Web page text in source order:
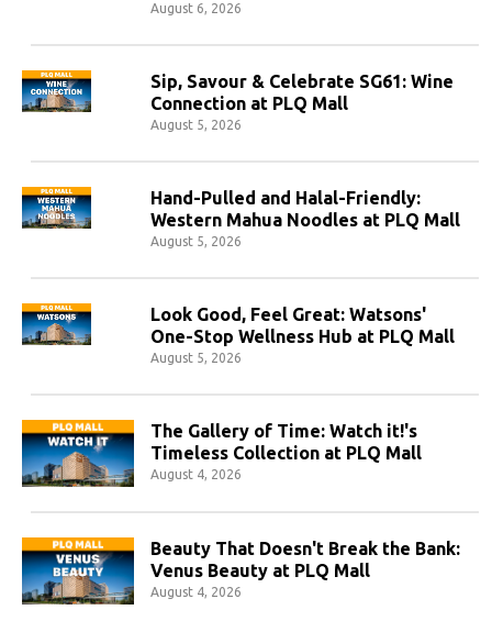
August 6, 2026
Sip, Savour & Celebrate SG61: Wine
Connection at PLQ Mall
August 5, 2026
Hand-Pulled and Halal-Friendly:
Western Mahua Noodles at PLQ Mall
August 5, 2026
Look Good, Feel Great: Watsons'
One-Stop Wellness Hub at PLQ Mall
August 5, 2026
The Gallery of Time: Watch it!'s
Timeless Collection at PLQ Mall
August 4, 2026
Beauty That Doesn't Break the Bank:
Venus Beauty at PLQ Mall
August 4, 2026